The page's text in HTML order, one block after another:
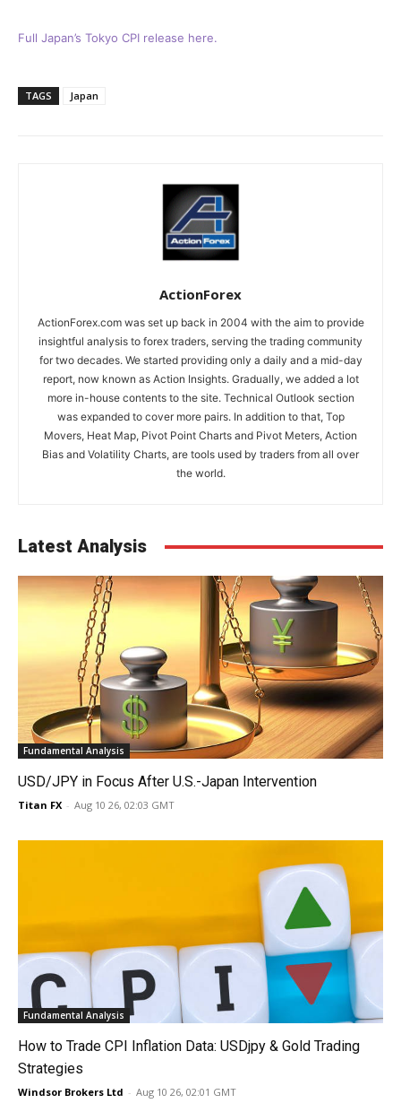
Full Japan’s Tokyo CPI release here.
TAGS Japan
ActionForex
ActionForex.com was set up back in 2004 with the aim to provide
insightful analysis to forex traders, serving the trading community
for two decades. We started providing only a daily and a mid-day
report, now known as Action Insights. Gradually, we added a lot
more in-house contents to the site. Technical Outlook section
was expanded to cover more pairs. In addition to that, Top
Movers, Heat Map, Pivot Point Charts and Pivot Meters, Action
Bias and Volatility Charts, are tools used by traders from all over
the world.
Latest Analysis
Fundamental Analysis
USD/JPY in Focus After U.S.-Japan Intervention
Titan FX - Aug 10 26, 02:03 GMT
Fundamental Analysis
How to Trade CPI Inflation Data: USDjpy & Gold Trading
Strategies
Windsor Brokers Ltd - Aug 10 26, 02:01 GMT